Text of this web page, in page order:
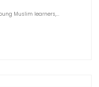
Muslim learners,...